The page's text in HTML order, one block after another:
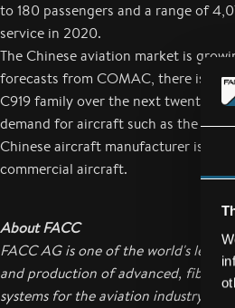
to 180 passengers and a range of
service in 2020.
The Chinese aviation market is
forecasts from COMAC, there is a
C919 family over the next twenty
demand for aircraft such as the
Chinese aircraft manufacturer is
commercial aircraft.
About FACC
FACC AG is one of the world's
and production of advanced, fiber-
systems for the aviation industry.